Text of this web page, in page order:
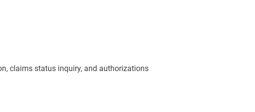
claims status inquiry, and authorizations